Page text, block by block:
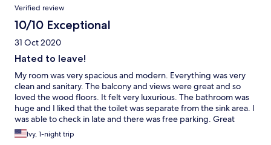
Verified review
10/10 Exceptional
31 Oct 2020
Hated to leave!
My room was very spacious and modern. Everything was very
clean and sanitary. The balcony and views were great and so
loved the wood floors. It felt very luxurious. The bathroom was
huge and I liked that the toilet was separate from the sink area. I
was able to check in late and there was free parking. Great
location right by the center of town within walking distance of
the main square.
Ivy, 1-night trip